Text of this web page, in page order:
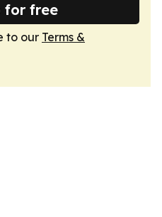
for free
to our Terms &